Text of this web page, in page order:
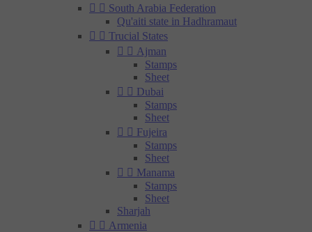
  South Arabia Federation
Qu'aiti state in Hadhramaut
  Trucial States
  Ajman
Stamps
Sheet
  Dubai
Stamps
Sheet
  Fujeira
Stamps
Sheet
  Manama
Stamps
Sheet
Sharjah
  Armenia